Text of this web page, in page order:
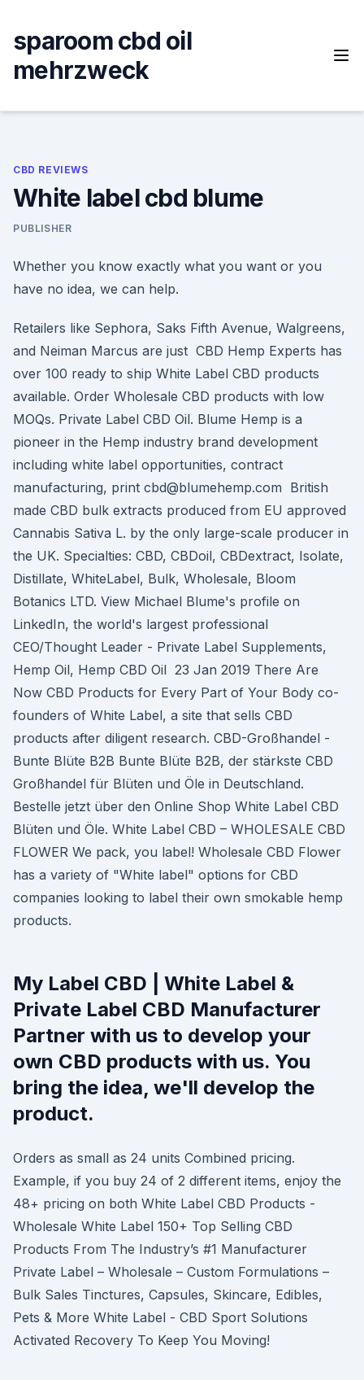
content
sparoom cbd oil
mehrzweck
CBD REVIEWS
White label cbd blume
PUBLISHER
Whether you know exactly what you want or you
have no idea, we can help.
Retailers like Sephora, Saks Fifth Avenue, Walgreens,
and Neiman Marcus are just CBD Hemp Experts has
over 100 ready to ship White Label CBD products
available. Order Wholesale CBD products with low
MOQs. Private Label CBD Oil. Blume Hemp is a
pioneer in the Hemp industry brand development
including white label opportunities, contract
manufacturing, print cbd@blumehemp.com British
made CBD bulk extracts produced from EU approved
Cannabis Sativa L. by the only large-scale producer in
the UK. Specialties: CBD, CBDoil, CBDextract, Isolate,
Distillate, WhiteLabel, Bulk, Wholesale, Bloom
Botanics LTD. View Michael Blume's profile on
LinkedIn, the world's largest professional
CEO/Thought Leader - Private Label Supplements,
Hemp Oil, Hemp CBD Oil 23 Jan 2019 There Are
Now CBD Products for Every Part of Your Body co-
founders of White Label, a site that sells CBD
products after diligent research. CBD-Großhandel -
Bunte Blüte B2B Bunte Blüte B2B, der stärkste CBD
Großhandel für Blüten und Öle in Deutschland.
Bestelle jetzt über den Online Shop White Label CBD
Blüten und Öle. White Label CBD – WHOLESALE CBD
FLOWER We pack, you label! Wholesale CBD Flower
has a variety of "White label" options for CBD
companies looking to label their own smokable hemp
products.
My Label CBD | White Label &
Private Label CBD Manufacturer
Partner with us to develop your
own CBD products with us. You
bring the idea, we'll develop the
product.
Orders as small as 24 units Combined pricing.
Example, if you buy 24 of 2 different items, enjoy the
48+ pricing on both White Label CBD Products -
Wholesale White Label 150+ Top Selling CBD
Products From The Industry’s #1 Manufacturer
Private Label – Wholesale – Custom Formulations –
Bulk Sales Tinctures, Capsules, Skincare, Edibles,
Pets & More White Label - CBD Sport Solutions
Activated Recovery To Keep You Moving!